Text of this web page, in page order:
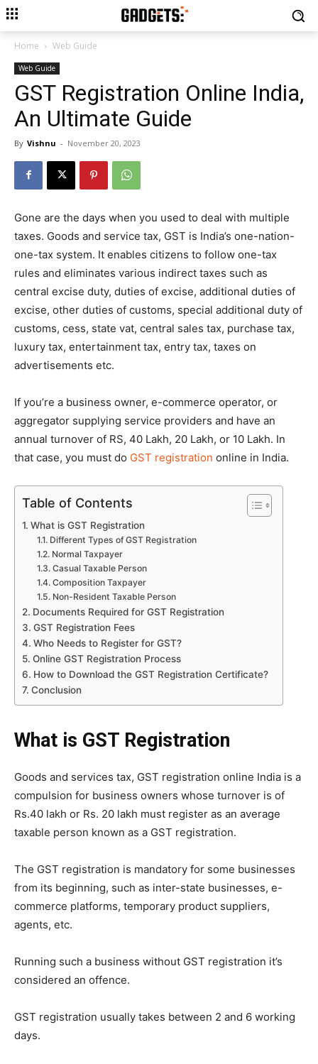
Home Web Guide
Web Guide
GST Registration Online India,
An Ultimate Guide
By Vishnu - November 20, 2023
Gone are the days when you used to deal with multiple
taxes. Goods and service tax, GST is India’s one-nation-
one-tax system. It enables citizens to follow one-tax
rules and eliminates various indirect taxes such as
central excise duty, duties of excise, additional duties of
excise, other duties of customs, special additional duty of
customs, cess, state vat, central sales tax, purchase tax,
luxury tax, entertainment tax, entry tax, taxes on
advertisements etc.
If you’re a business owner, e-commerce operator, or
aggregator supplying service providers and have an
annual turnover of RS, 40 Lakh, 20 Lakh, or 10 Lakh. In
that case, you must do GST registration online in India.
Table of Contents
What is GST Registration
Different Types of GST Registration
Normal Taxpayer
Casual Taxable Person
Composition Taxpayer
Non-Resident Taxable Person
Documents Required for GST Registration
GST Registration Fees
Who Needs to Register for GST?
Online GST Registration Process
How to Download the GST Registration Certificate?
Conclusion
What is GST Registration
Goods and services tax, GST registration online India is a
compulsion for business owners whose turnover is of
Rs.40 lakh or Rs. 20 lakh must register as an average
taxable person known as a GST registration.
The GST registration is mandatory for some businesses
from its beginning, such as inter-state businesses, e-
commerce platforms, temporary product suppliers,
agents, etc.
Running such a business without GST registration it’s
considered an offence.
GST registration usually takes between 2 and 6 working
days.